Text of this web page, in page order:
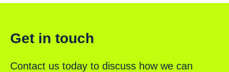
Get in touch
Contact us today to discuss how we can